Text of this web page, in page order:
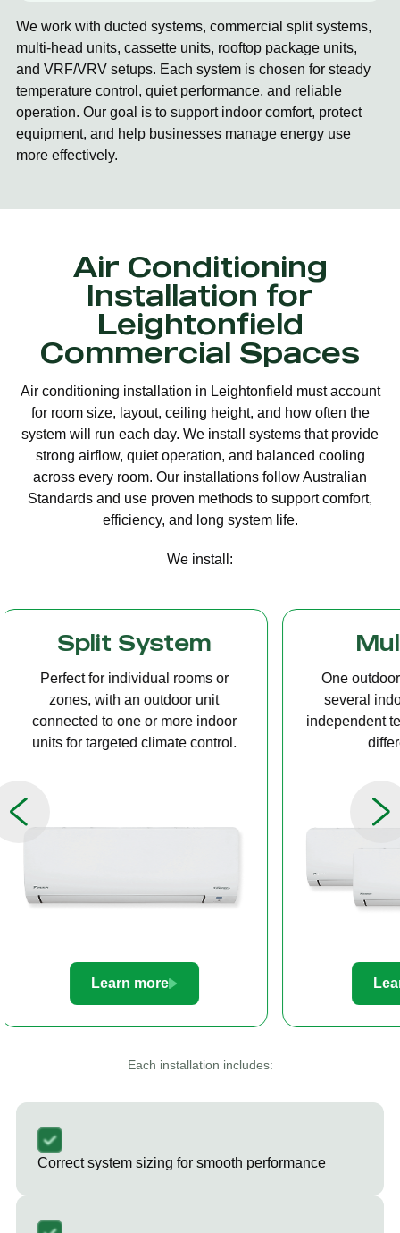
We work with ducted systems, commercial split systems,
multi-head units, cassette units, rooftop package units,
and VRF/VRV setups. Each system is chosen for steady
temperature control, quiet performance, and reliable
operation. Our goal is to support indoor comfort, protect
equipment, and help businesses manage energy use
more effectively.
Air Conditioning
Installation for
Leightonfield
Commercial Spaces
Air conditioning installation in Leightonfield must account
for room size, layout, ceiling height, and how often the
system will run each day. We install systems that provide
strong airflow, quiet operation, and balanced cooling
across every room. Our installations follow Australian
Standards and use proven methods to support comfort,
efficiency, and long system life.
We install:
Multi Split
One outdoor unit connected to
several indoor units, allowing
independent temperature control in
different rooms.
Learn more
A compact
ceiling
distribution,
Each installation includes:
Correct system sizing for smooth performance